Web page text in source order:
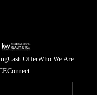
Cash OfferWho We Are
Connect